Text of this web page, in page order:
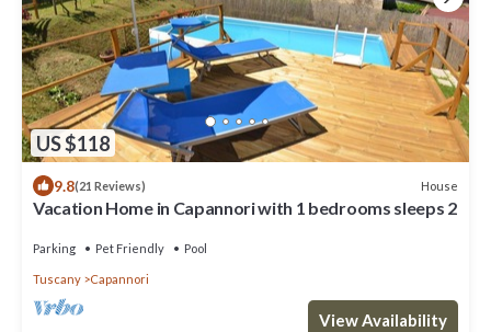
US $118
9.8(21 Reviews) House
Vacation Home in Capannori with 1 bedrooms sleeps 2
Parking Pet Friendly Pool
Tuscany Capannori
View Availability